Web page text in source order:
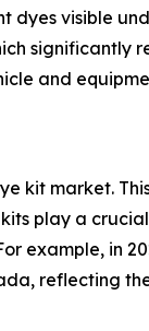
dyes visible
significantly
and
kit market.
play a
example, in
reflecting